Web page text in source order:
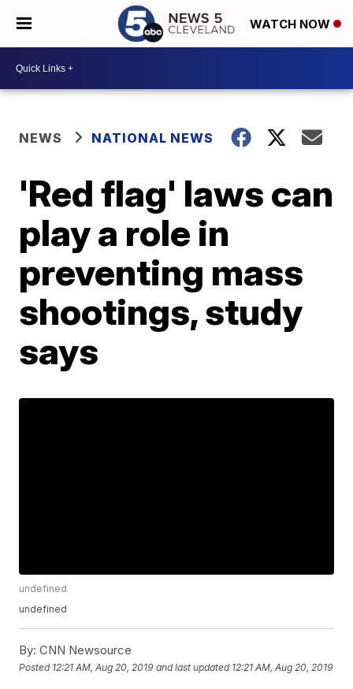
WATCH NOW
NEWS NATIONAL NEWS
'Red flag' laws can
play a role in
preventing mass
shootings, study
says
undefined
undefined
By: CNN Newsource
Posted 12:21 AM, Aug 20, 2019 and last updated 12:21 AM, Aug 20, 2019